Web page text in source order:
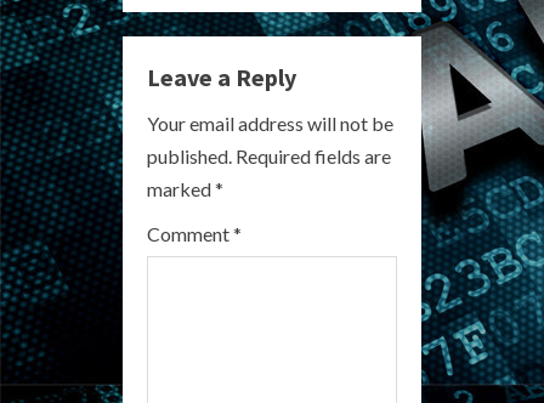
u
e
R
e
a
Leave a Reply
Your email address will not be
published. Required fields are
marked*
Comment*